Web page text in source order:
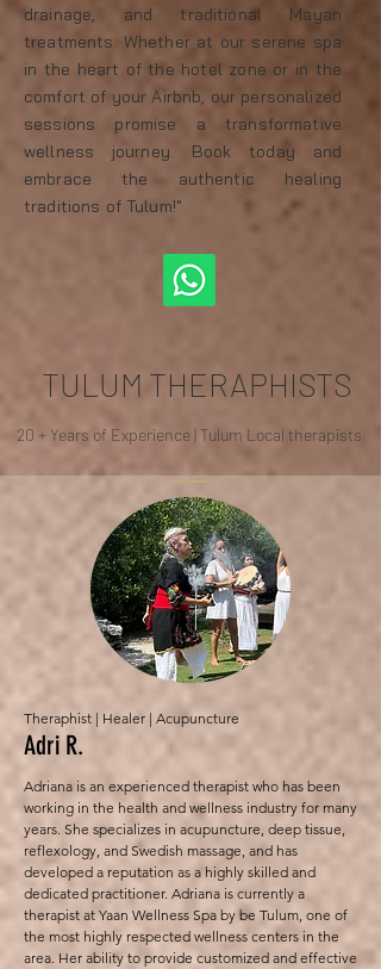
drainage, and traditional Mayan
treatments. Whether at our serene spa
in the heart of the hotel zone or in the
comfort of your Airbnb, our personalized
sessions promise a transformative
wellness journey. Book today and
embrace the authentic healing
traditions of Tulum!"
TULUM THERAPHISTS
20 + Years of Experience | Tulum Local therapists
Theraphist | Healer | Acupuncture
Adri R.
Adriana is an experienced therapist who has been
working in the health and wellness industry for many
years. She specializes in acupuncture, deep tissue,
reflexology, and Swedish massage, and has
developed a reputation as a highly skilled and
dedicated practitioner. Adriana is currently a
therapist at Yaan Wellness Spa by be Tulum, one of
the most highly respected wellness centers in the
area. Her ability to provide customized and effective